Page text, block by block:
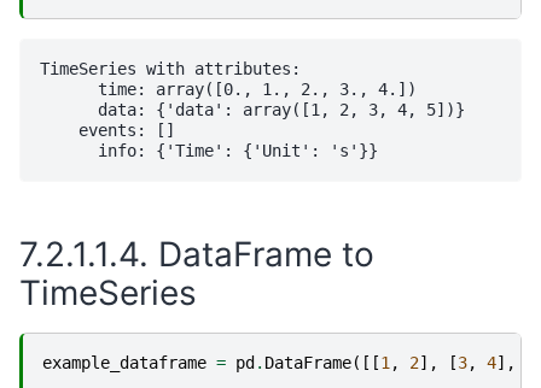
TimeSeries with attributes:
      time: array([0., 1., 2., 3., 4.])
      data: {'data': array([1, 2, 3, 4, 5])}
    events: []
7.2.1.1.4. DataFrame to
TimeSeries
example_dataframe = pd . DataFrame([[1 , 2], [3, 4],